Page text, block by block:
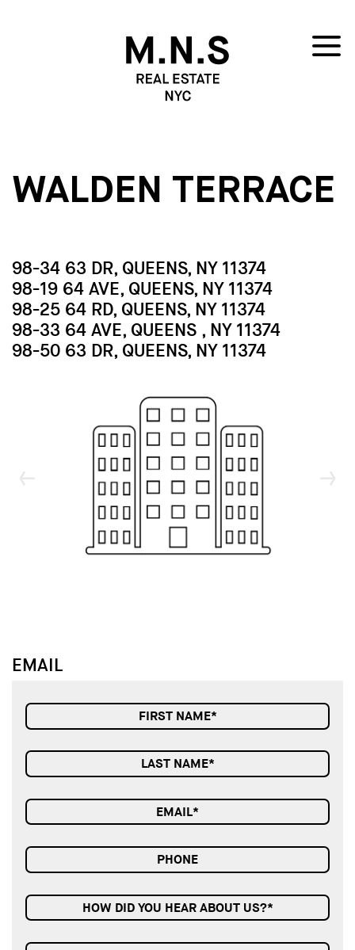
WALDEN TERRACE
98-34 63 DR, QUEENS, NY 11374
98-19 64 AVE, QUEENS, NY 11374
98-25 64 RD, QUEENS, NY 11374
98-33 64 AVE, QUEENS , NY 11374
98-50 63 DR, QUEENS, NY 11374
↓
↓
EMAIL
HOW DID YOU HEAR ABOUT US?*